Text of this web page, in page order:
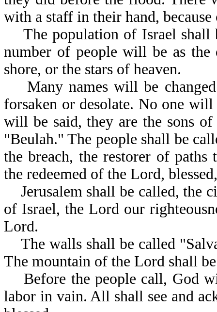
with a staff in their hand,
The population of Israel shall
number of people will be as the
shore, or the stars of heaven.
Many names will be
forsaken or desolate. No one
will be said, they are the sons
"Beulah." The people shall be
the breach, the restorer of
the redeemed of the Lord,
Jerusalem shall be called, the
of Israel, the Lord our
Lord.
The walls shall be called
The mountain of the Lord
Before the people call, God
labor in vain. All shall see and